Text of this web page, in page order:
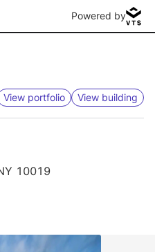
Powered by
View portfolio View building
10019